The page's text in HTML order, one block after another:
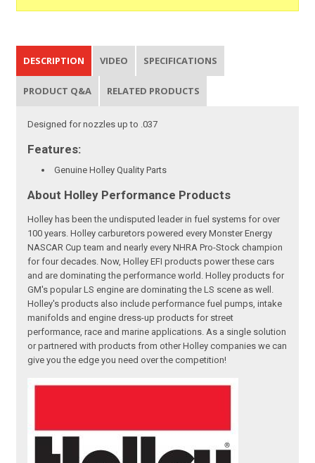
DESCRIPTION VIDEO SPECIFICATIONS
PRODUCT Q&A RELATED PRODUCTS
Designed for nozzles up to .037
Features:
Genuine Holley Quality Parts
About Holley Performance Products
Holley has been the undisputed leader in fuel systems for over
100 years. Holley carburetors powered every Monster Energy
NASCAR Cup team and nearly every NHRA Pro-Stock champion
for four decades. Now, Holley EFI products power these cars
and are dominating the performance world. Holley products for
GM's popular LS engine are dominating the LS scene as well.
Holley's products also include performance fuel pumps, intake
manifolds and engine dress-up products for street
performance, race and marine applications. As a single solution
or partnered with products from other Holley companies we can
give you the edge you need over the competition!